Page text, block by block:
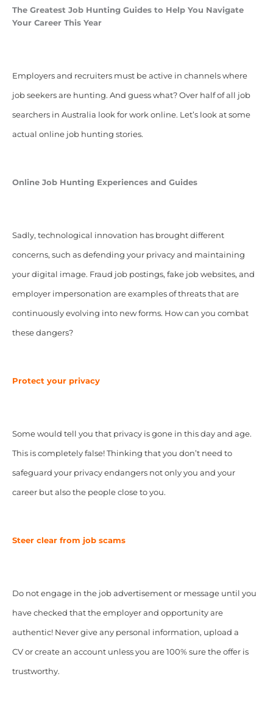
The Greatest Job Hunting Guides to Help You Navigate
Your Career This Year
Employers and recruiters must be active in channels where
job seekers are hunting. And guess what? Over half of all job
searchers in Australia look for work online. Let’s look at some
actual online job hunting stories.
Online Job Hunting Experiences and Guides
Sadly, technological innovation has brought different
concerns, such as defending your privacy and maintaining
your digital image. Fraud job postings, fake job websites, and
employer impersonation are examples of threats that are
continuously evolving into new forms. How can you combat
these dangers?
Protect your privacy
Some would tell you that privacy is gone in this day and age.
This is completely false! Thinking that you don’t need to
safeguard your privacy endangers not only you and your
career but also the people close to you.
Steer clear from job scams
Do not engage in the job advertisement or message until you
have checked that the employer and opportunity are
authentic! Never give any personal information, upload a
CV or create an account unless you are 100% sure the offer is
trustworthy.